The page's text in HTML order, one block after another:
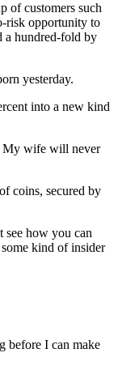
of customers such
risk opportunity to
a hundred-fold by
yesterday.
into a new kind
My wife will never
coins, secured by
see how you can
kind of insider
before I can make